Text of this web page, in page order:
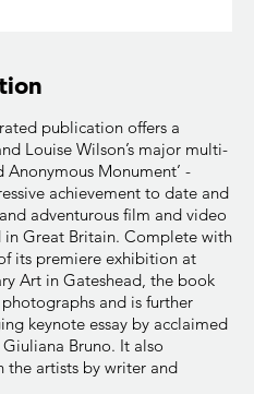
publication offers a
Louise Wilson’s major multi-
Anonymous Monument’ -
achievement to date and
adventurous film and video
Great Britain. Complete with
its premiere exhibition at
Art in Gateshead, the book
and is further
keynote essay by acclaimed
Bruno. It also
the artists by writer and